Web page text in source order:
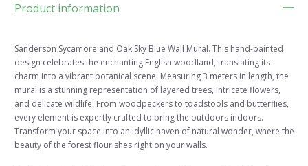
Product information
Sanderson Sycamore and Oak Sky Blue Wall Mural. This hand-painted
design celebrates the enchanting English woodland, translating its
charm into a vibrant botanical scene. Measuring 3 meters in length, the
mural is a stunning representation of layered trees, intricate flowers,
and delicate wildlife. From woodpeckers to toadstools and butterflies,
every element is expertly crafted to bring the outdoors indoors.
Transform your space into an idyllic haven of natural wonder, where the
beauty of the forest flourishes right on your walls.